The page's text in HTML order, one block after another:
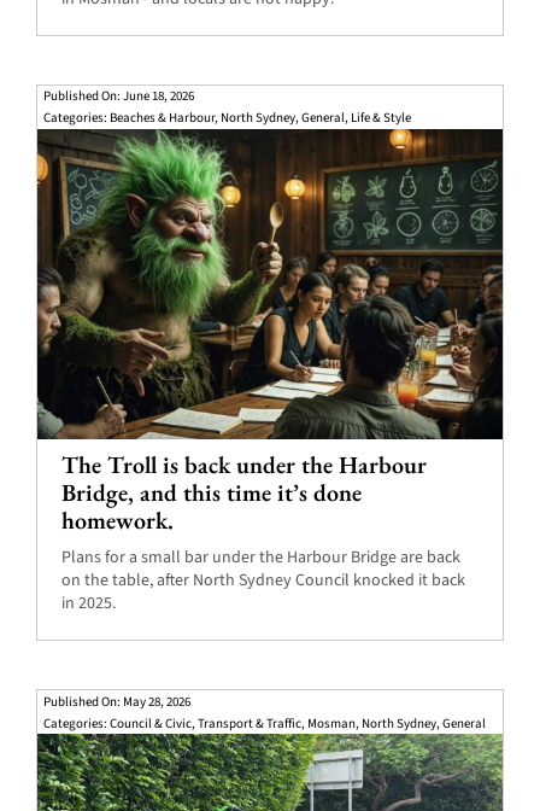
Published On: June 18, 2026
Categories: Beaches & Harbour, North Sydney,General, Life & Style
The Troll is back under the Harbour
Bridge, and this time it’s done
homework.
Plans for a small bar under the Harbour Bridge are back
on the table, after North Sydney Council knocked it back
in 2025.
Published On: May 28, 2026
Categories: Council & Civic,Transport & Traffic, Mosman, North Sydney,General